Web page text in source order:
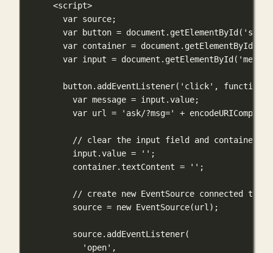
<script>
var source;
var button = document. getElementById (
var container = document. getElementById
var input = document. getElementById (
button. addEventListener( 'click' , function
var message = input.value;
var url = 'ask/?msg=' +
// clear the input field and container
input.value = '' ;
container.textContent = '' ;
// create new EventSource connected to
source = new EventSource(url);
source. addEventListener(
'open' ,